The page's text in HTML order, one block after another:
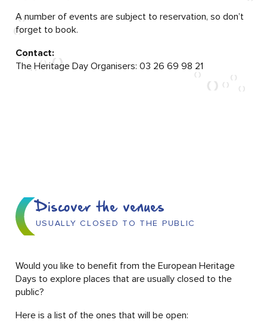
A number of events are subject to reservation, so don’t
forget to book.
Contact:
The Heritage Day Organisers: 03 26 69 98 21
Discover the venues
USUALLY CLOSED TO THE PUBLIC
Would you like to benefit from the European Heritage
Days to explore places that are usually closed to the
public?
Here is a list of the ones that will be open: